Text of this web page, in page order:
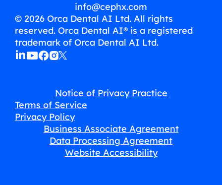
info@cephx.com
© 2026 Orca Dental AI Ltd. All rights
reserved. Orca Dental AI® is a registered
trademark of Orca Dental AI Ltd.
Notice of Privacy Practice
Terms of Service
Privacy Policy
Business Associate Agreement
Data Processing Agreement
Website Accessibility